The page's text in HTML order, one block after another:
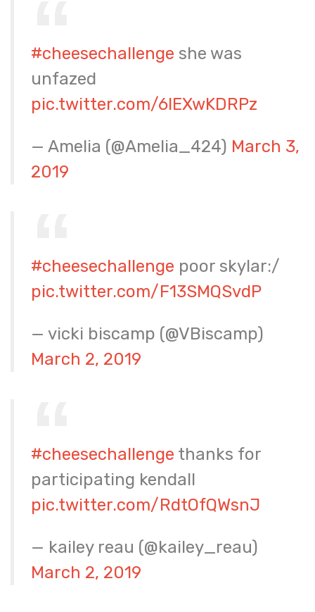
#cheesechallenge she was
unfazed
pic.twitter.com/6IEXwKDRPz
— Amelia (@Amelia_424) March 3,
2019
#cheesechallenge poor skylar:/
pic.twitter.com/F13SMQSvdP
— vicki biscamp (@VBiscamp)
March 2, 2019
#cheesechallenge thanks for
participating kendall
pic.twitter.com/RdtOfQWsnJ
— kailey reau (@kailey_reau)
March 2, 2019